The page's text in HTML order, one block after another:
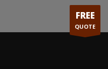
FREE
QUOTE